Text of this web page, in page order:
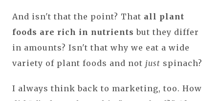
And isn't that the point? That all plant
foods are rich in nutrients but they differ
in amounts? Isn't that why we eat a wide
variety of plant foods and not just spinach?
I always think back to marketing, too. How